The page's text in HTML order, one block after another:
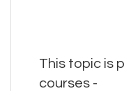
This topic is
courses -